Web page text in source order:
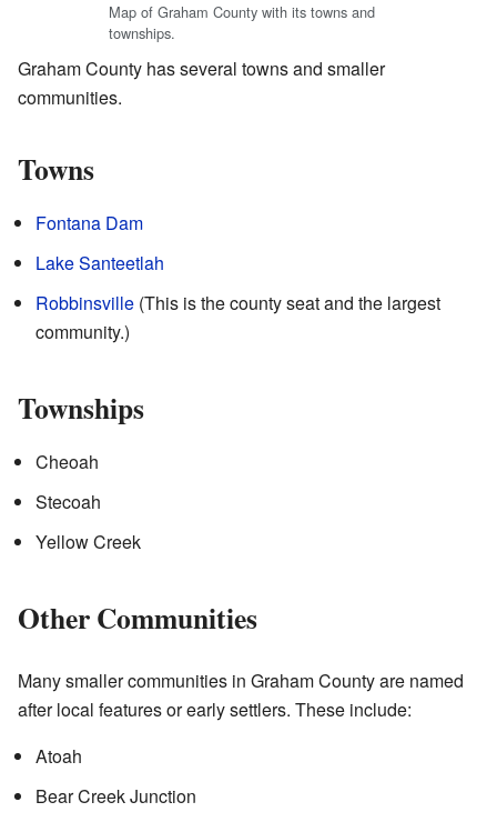
Map of Graham County with its towns and
townships.
Graham County has several towns and smaller
communities.
Towns
Fontana Dam
Lake Santeetlah
Robbinsville (This is the county seat and the largest
community.)
Townships
Cheoah
Stecoah
Yellow Creek
Other Communities
Many smaller communities in Graham County are named
after local features or early settlers. These include:
Atoah
Bear Creek Junction